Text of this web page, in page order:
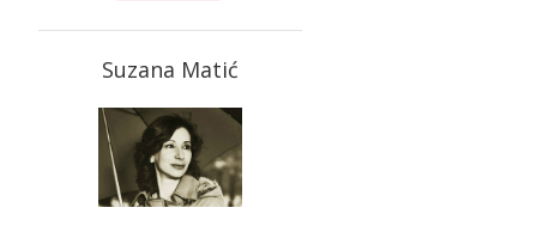
Suzana Matić